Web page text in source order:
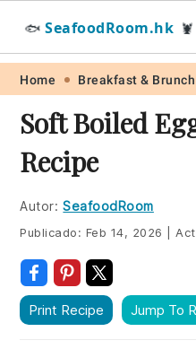
Skip
primary
navigation
Skip
main
content
Skip
primary
sidebar
Skip
footer
🐟 SeafoodRoom.hk 🦞
Home Breakfast & Brunch
Soft Boiled
Recipe
Autor: SeafoodRoom
Publicado: Feb 14, 2026
Print Recipe Jump To